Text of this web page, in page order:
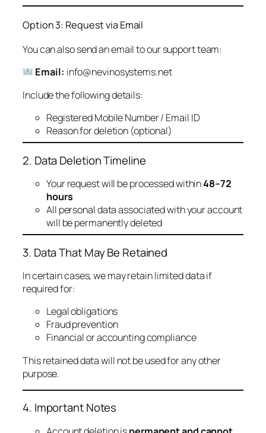
Option 3: Request via Email
You can also send an email to our support team:
Email: info@nevinosystems.net
Include the following details:
Registered Mobile Number / Email ID
Reason for deletion (optional)
2. Data Deletion Timeline
Your request will be processed within48–72
hours
All personal data associated with your account
will be permanently deleted
3. Data That May Be Retained
In certain cases, we may retain limited data if
required for:
Legal obligations
Fraud prevention
Financial or accounting compliance
This retained data will not be used for any other
purpose.
4. Important Notes